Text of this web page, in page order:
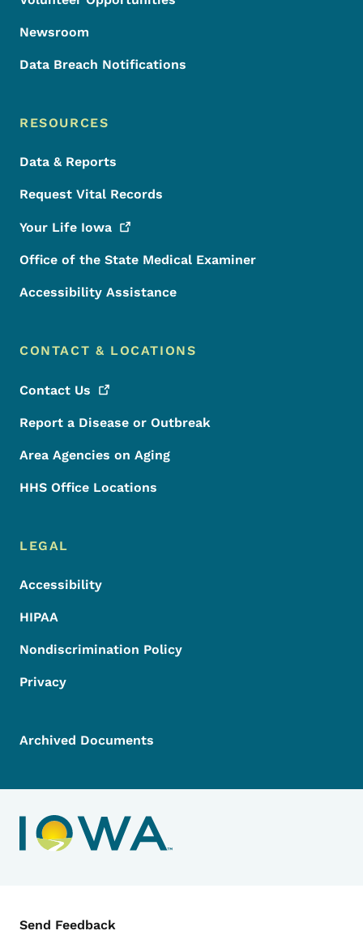
Newsroom
Data Breach Notifications
RESOURCES
Data & Reports
Request Vital Records
Your Life Iowa
Office of the State Medical Examiner
Accessibility Assistance
CONTACT & LOCATIONS
Contact Us
Report a Disease or Outbreak
Area Agencies on Aging
HHS Office Locations
LEGAL
Accessibility
HIPAA
Nondiscrimination Policy
Privacy
Archived Documents
Contact Menu
Send Feedback